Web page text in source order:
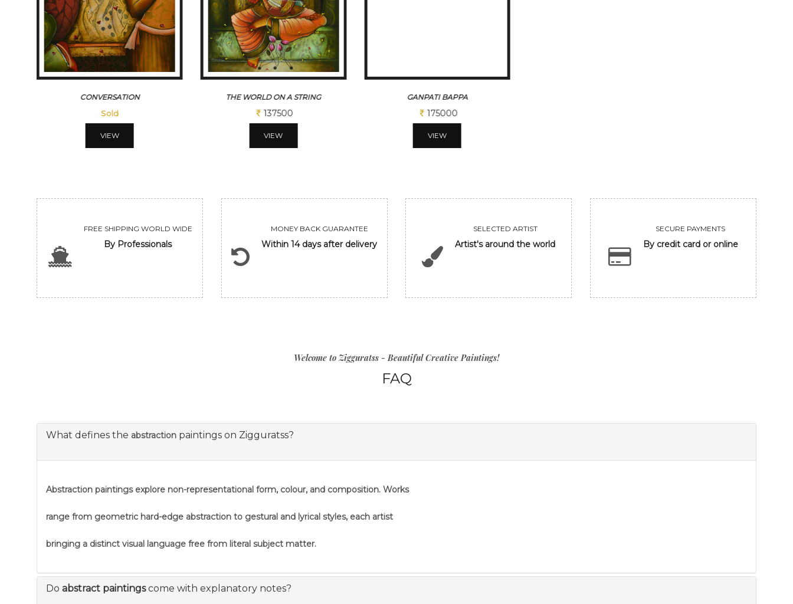
CONVERSATION
Sold
VIEW
THE WORLD ON A STRING
137500
VIEW
GANPATI BAPPA
175000
VIEW
FREE SHIPPING WORLD WIDE
By Professionals
MONEY BACK GUARANTEE
Within 14 days after delivery
SELECTED ARTIST
Artist's around the world
SECURE PAYMENTS
By credit card or online
Welcome to Zigguratss - Beautiful Creative Paintings!
FAQ
What defines the abstraction paintings on Zigguratss?
Abstraction paintings explore non-representational form, colour, and composition. Works
range from geometric hard-edge abstraction to gestural and lyrical styles, each artist
bringing a distinct visual language free from literal subject matter.
Do abstract paintingscome with explanatory notes?